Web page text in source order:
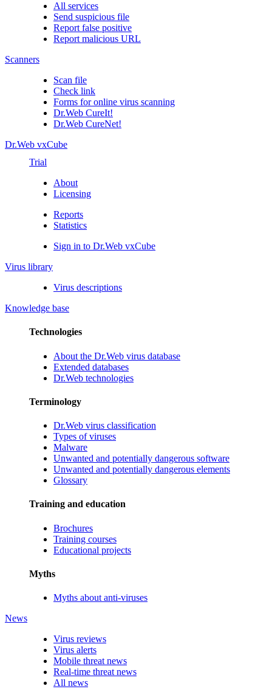
All services
Send suspicious file
Report false positive
Report malicious URL
Scanners
Scan file
Check link
Forms for online virus scanning
Dr.Web CureIt!
Dr.Web CureNet!
Dr.Web vxCube
Trial
About
Licensing
Reports
Statistics
Sign in to Dr.Web vxCube
Virus library
Virus descriptions
Knowledge base
Technologies
About the Dr.Web virus database
Extended databases
Dr.Web technologies
Terminology
Dr.Web virus classification
Types of viruses
Malware
Unwanted and potentially dangerous software
Unwanted and potentially dangerous elements
Glossary
Training and education
Brochures
Training courses
Educational projects
Myths
Myths about anti-viruses
News
Virus reviews
Virus alerts
Mobile threat news
Real-time threat news
All news